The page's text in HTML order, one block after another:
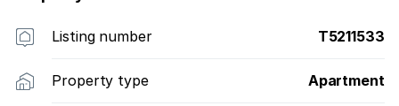
Listing number T5211533
Property type Apartment